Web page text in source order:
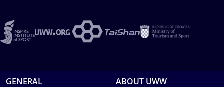
GENERAL ABOUT UWW